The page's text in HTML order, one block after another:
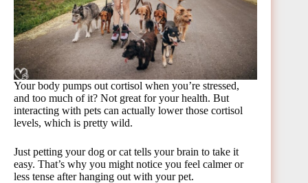
Your body pumps out cortisol when you’re stressed,
and too much of it? Not great for your health. But
interacting with pets can actually lower those cortisol
levels, which is pretty wild.
Just petting your dog or cat tells your brain to take it
easy. That’s why you might notice you feel calmer or
less tense after hanging out with your pet.